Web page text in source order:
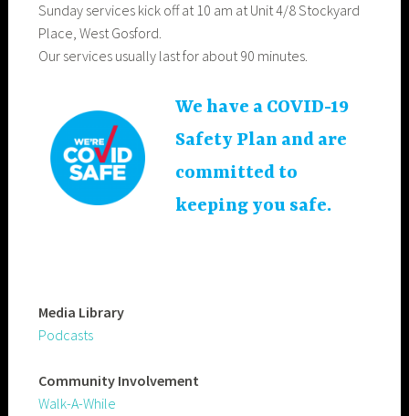
Sunday services kick off at 10 am at Unit 4/8 Stockyard
Place, West Gosford.
Our services usually last for about 90 minutes.
We have a COVID-19
Safety Plan and are
committed to
keeping you safe.
Media Library
Podcasts
Community Involvement
Walk-A-While